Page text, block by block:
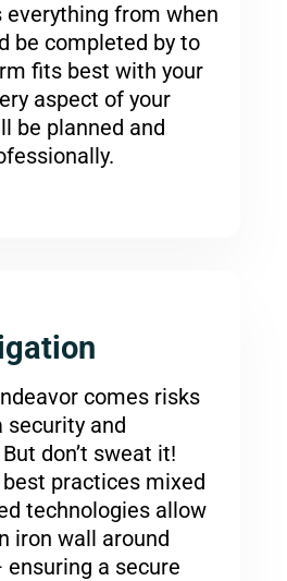
from when
be completed by to
fits best with your
aspect of your
be planned and
comes risks
security and
don’t sweat it!
practices mixed
technologies allow
iron wall around
a secure